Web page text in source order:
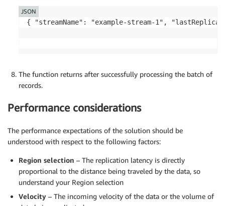
{ "streamName": "example-stream-1",
JSON
The function returns after successfully processing the batch of
records.
Performance considerations
The performance expectations of the solution should be
understood with respect to the following factors:
Region selection – The replication latency is directly
proportional to the distance being traveled by the data, so
understand your Region selection
Velocity – The incoming velocity of the data or the volume of